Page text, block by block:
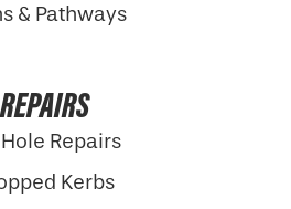
& Pathways
REPAIRS
Repairs
Kerbs